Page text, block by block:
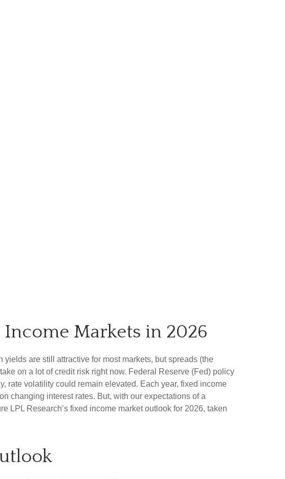
Income Markets in 2026
are still attractive for most markets, but spreads (the
on a lot of credit risk right now. Federal Reserve (Fed) policy
rate volatility could remain elevated. Each year, fixed income
changing interest rates. But, with our expectations of a
LPL Research’s fixed income market outlook for 2026, taken